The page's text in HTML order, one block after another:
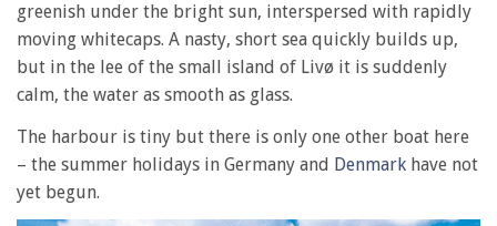
greenish under the bright sun, interspersed with rapidly
moving whitecaps. A nasty, short sea quickly builds up,
but in the lee of the small island of Livø it is suddenly
calm, the water as smooth as glass.
The harbour is tiny but there is only one other boat here
– the summer holidays in Germany and Denmark have not
yet begun.